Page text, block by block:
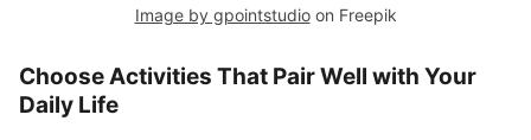
Image by gpointstudioon Freepik
Choose Activities That Pair Well with Your
Daily Life